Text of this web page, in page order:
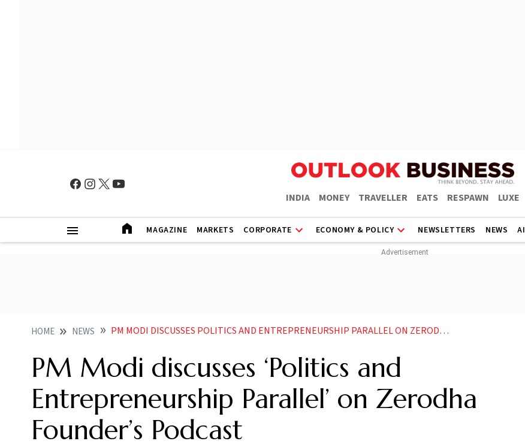
INDIA MONEY TRAVELLER EATS RESPAWN LUXE
MAGAZINE MARKETS CORPORATE ECONOMY & POLICY NEWSLETTERS NEWS AI
HOME NEWS PM MODI DISCUSSES POLITICS AND ENTREPRENEURSHIP PARALLEL ON ZERODHA FOUNDER NIKHIL KAMATHS PODCAST
PM Modi discusses ‘Politics and
Entrepreneurship Parallel’ on Zerodha
Founder’s Podcast